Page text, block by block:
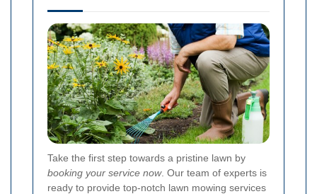
Take the first step towards a pristine lawn by
booking your service now. Our team of experts is
ready to provide top-notch lawn mowing services